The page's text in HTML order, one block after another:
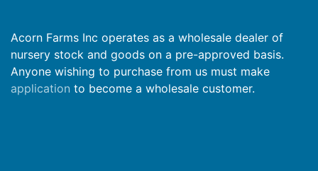
Acorn Farms Inc operates as a wholesale dealer of
nursery stock and goods on a pre-approved basis.
Anyone wishing to purchase from us must make
application to become a wholesale customer.